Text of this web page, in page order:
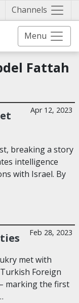
Channels
Menu
Fattah
Apr 12, 2023
breaking a story
intelligence
with Israel. By
Feb 28, 2023
met with
Foreign
marking the first